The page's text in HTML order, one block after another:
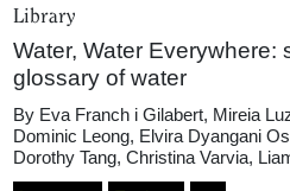
Library
Water, Water Everywhere:
glossary of water
By Eva Franch i Gilabert, Mireia
Dominic Leong, Elvira Dyangani
Dorothy Tang, Christina Varvia,